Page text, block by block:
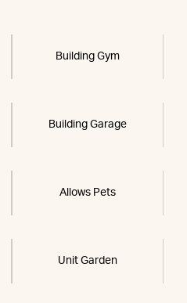
Building Gym
Building Garage
Allows Pets
Unit Garden